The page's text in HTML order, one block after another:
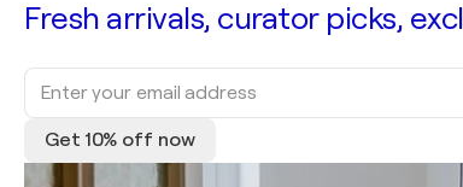
Fresh arrivals, curator picks,
Get 10% off now